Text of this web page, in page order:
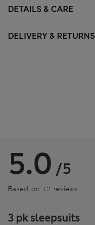
DETAILS & CARE
DELIVERY & RETURNS
5.0 /5
Based on 12 reviews
3 pk sleepsuits